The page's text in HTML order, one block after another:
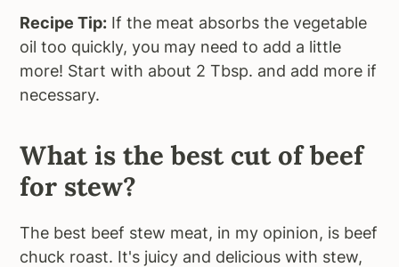
Recipe Tip: If the meat absorbs the vegetable
oil too quickly, you may need to add a little
more! Start with about 2 Tbsp. and add more if
necessary.
What is the best cut of beef
for stew?
The best beef stew meat, in my opinion, is beef
chuck roast. It's juicy and delicious with stew,